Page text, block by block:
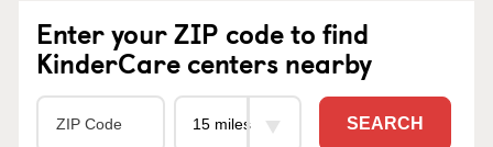
Enter your ZIP code to find
KinderCare centers nearby
SEARCH